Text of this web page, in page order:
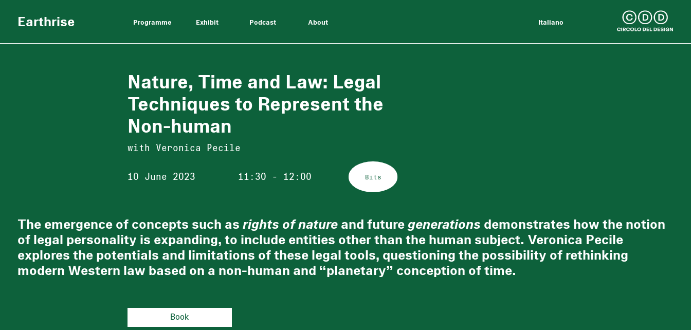
Earthrise Programme Exhibit Podcast About Italiano
Nature, Time and Law: Legal
Techniques to Represent the
Non-human
with Veronica Pecile
10 June 2023 11:30 - 12:00 Bits
The emergence of concepts such as rights of natureand future generations demonstrates how the notion
of legal personality is expanding, to include entities other than the human subject. Veronica Pecile
explores the potentials and limitations of these legal tools, questioning the possibility of rethinking
modern Western law based on a non-human and “planetary” conception of time.
Book